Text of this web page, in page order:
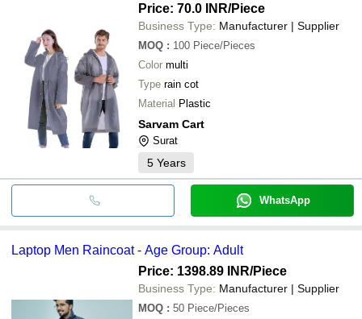
Price: 70.0 INR/Piece
Business Type: Manufacturer | Supplier
MOQ : 100 Piece/Pieces
Color multi
Type rain cot
Material Plastic
Sarvam Cart
Surat
5 Years
WhatsApp
Laptop Men Raincoat - Age Group: Adult
Price: 1398.89 INR/Piece
Business Type: Manufacturer | Supplier
MOQ : 50 Piece/Pieces